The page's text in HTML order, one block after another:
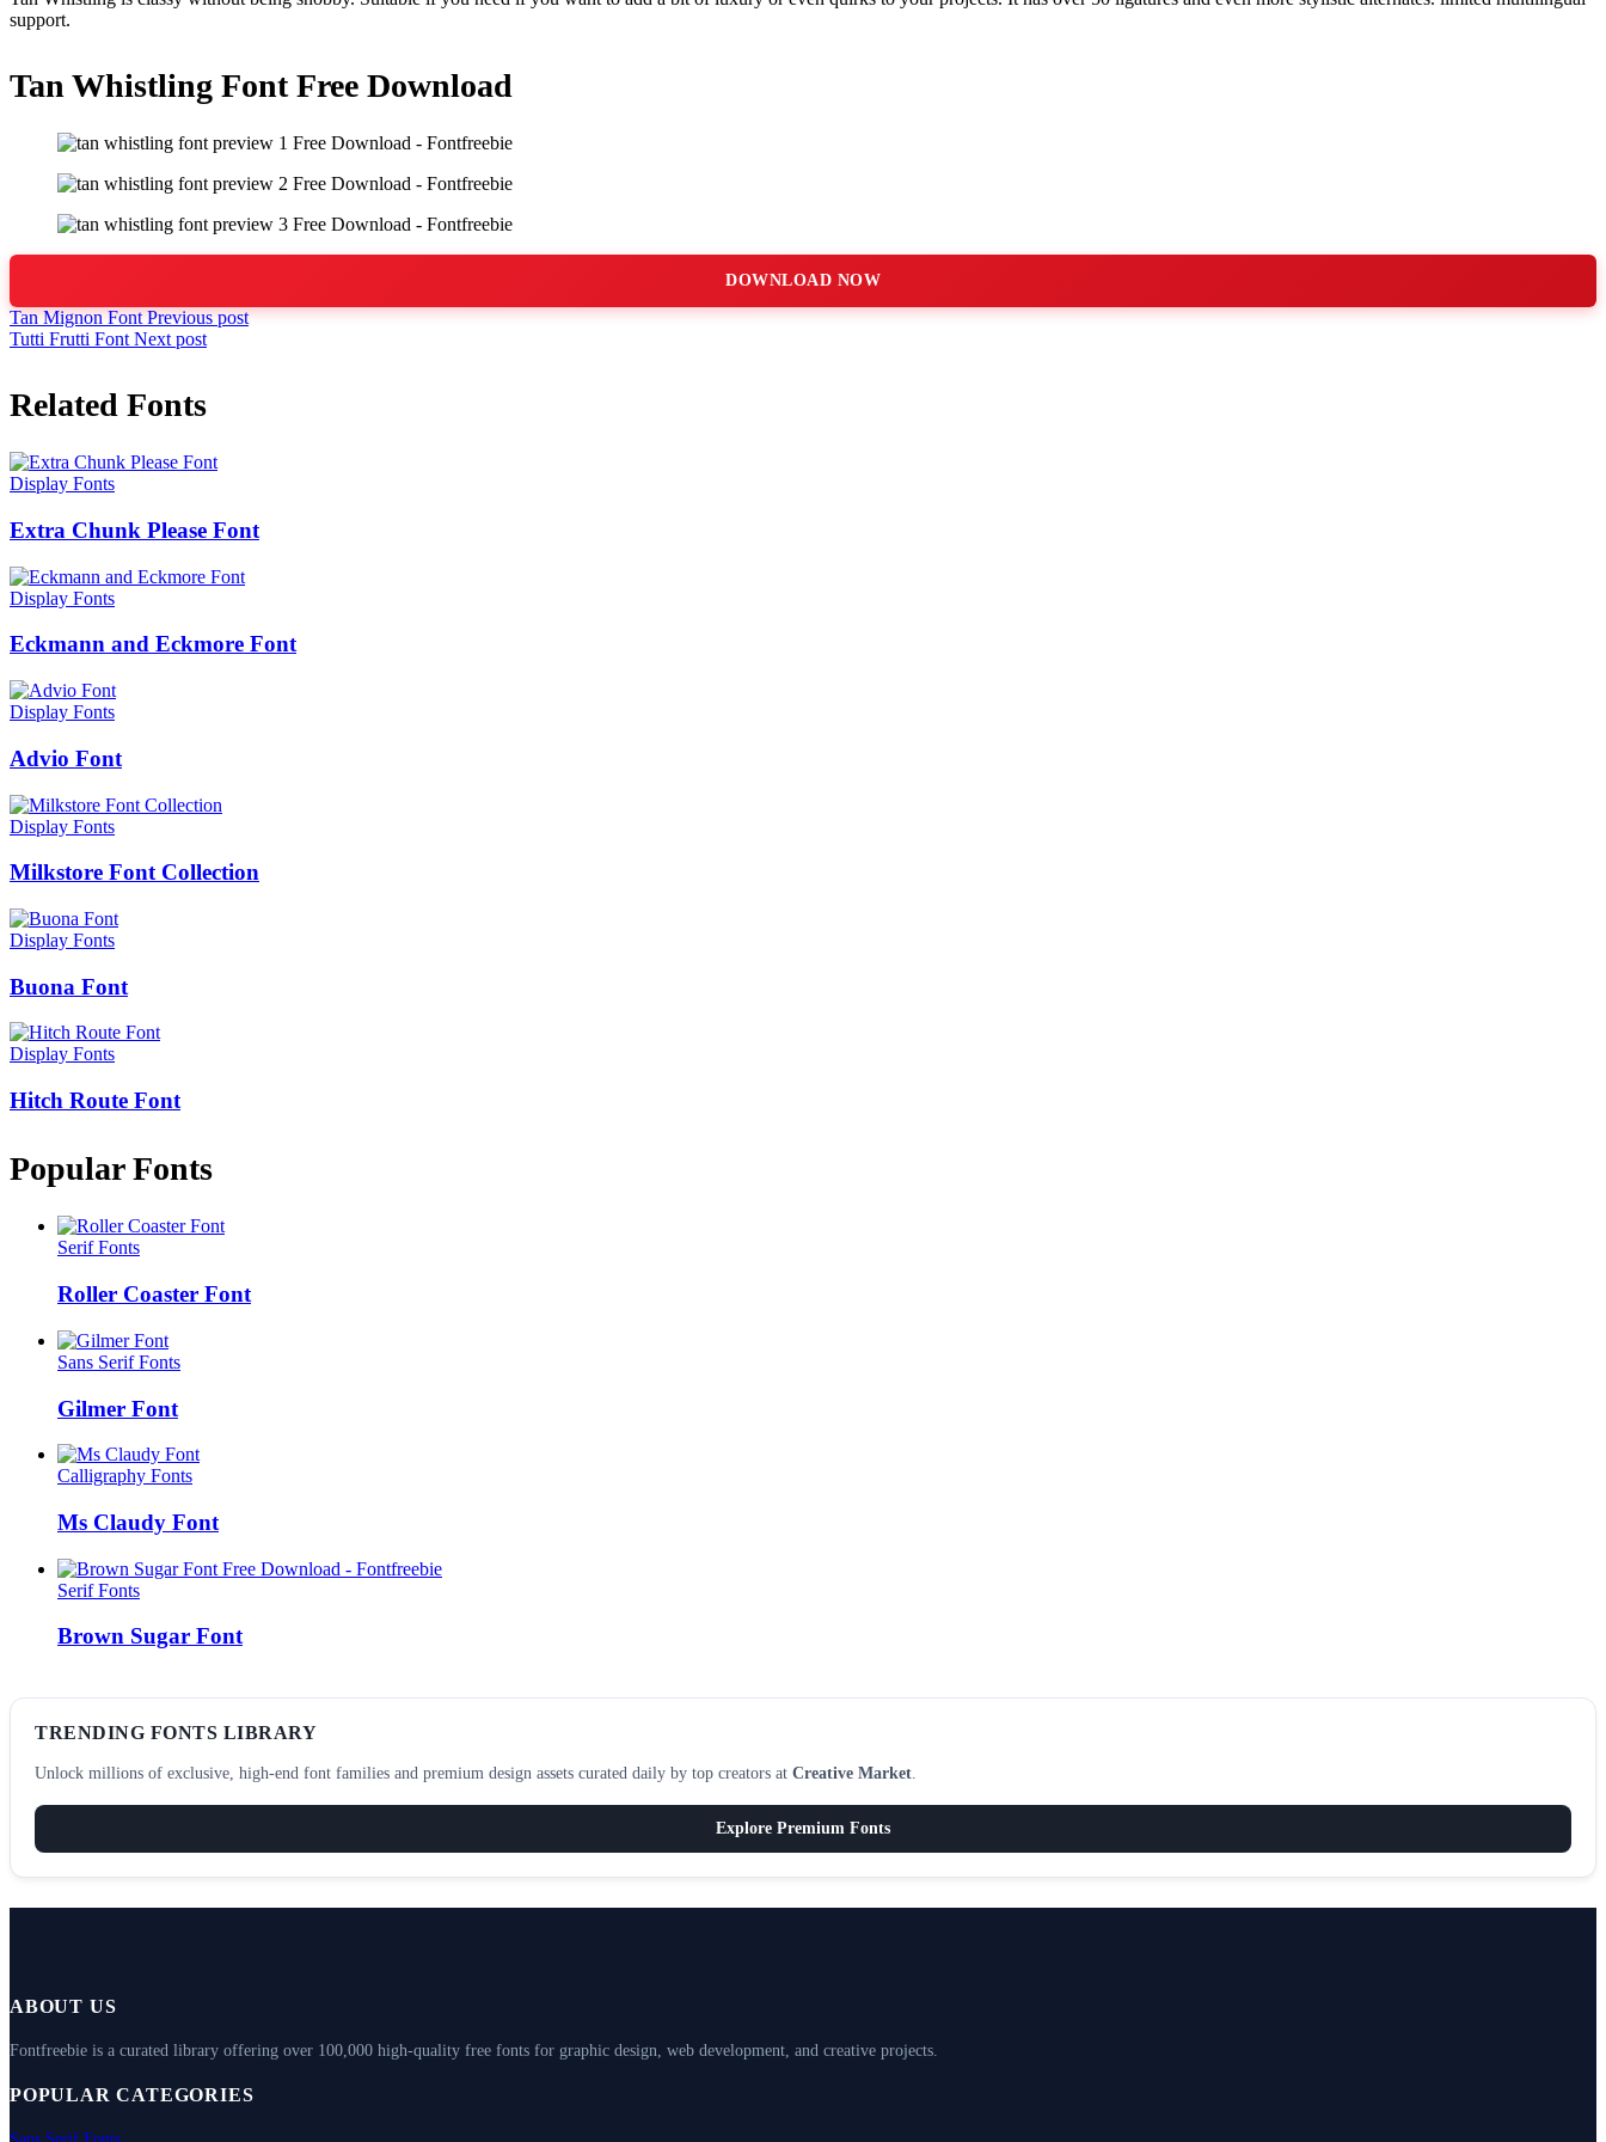
support.
Tan Whistling Font Free Download
DOWNLOAD NOW
Tan Mignon FontPrevious post
Tutti Frutti Font Next post
Related Fonts
Display Fonts
Extra Chunk Please Font
Display Fonts
Eckmann and Eckmore Font
Display Fonts
Advio Font
Display Fonts
Milkstore Font Collection
Display Fonts
Buona Font
Display Fonts
Hitch Route Font
Popular Fonts
Serif Fonts
Roller Coaster Font
Sans Serif Fonts
Gilmer Font
Calligraphy Fonts
Ms Claudy Font
Serif Fonts
Brown Sugar Font
TRENDING FONTS LIBRARY
Unlock millions of exclusive, high-end font families and premium design assets curated daily by top creators at Creative Market.
Explore Premium Fonts
ABOUT US
Fontfreebie is a curated library offering over 100,000 high-quality free fonts for graphic design, web development, and creative projects.
POPULAR CATEGORIES